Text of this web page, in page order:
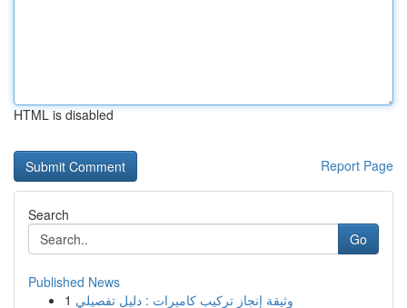
HTML is disabled
Report Page
Search
Go
Published News
1 وثيقة إنجاز تركيب كاميرات : دليل تفصيلي